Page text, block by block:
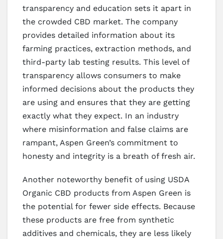
transparency and education sets it apart in
the crowded CBD market. The company
provides detailed information about its
farming practices, extraction methods, and
third-party lab testing results. This level of
transparency allows consumers to make
informed decisions about the products they
are using and ensures that they are getting
exactly what they expect. In an industry
where misinformation and false claims are
rampant, Aspen Green’s commitment to
honesty and integrity is a breath of fresh air.
Another noteworthy benefit of using USDA
Organic CBD products from Aspen Green is
the potential for fewer side effects. Because
these products are free from synthetic
additives and chemicals, they are less likely